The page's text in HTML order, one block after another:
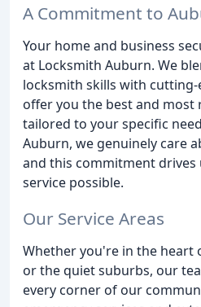
A Commitment to
Your home and business
at Locksmith Auburn. We
locksmith skills with
offer you the best and most
tailored to your specific
Auburn, we genuinely care
and this commitment
service possible.
Our Service Areas
Whether you're in the heart
or the quiet suburbs, our
every corner of our